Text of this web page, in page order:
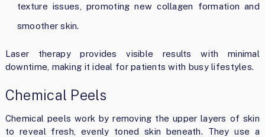
texture issues, promoting new collagen formation and
smoother skin.
Laser therapy provides visible results with minimal
downtime, making it ideal for patients with busy lifestyles.
Chemical Peels
Chemical peels work by removing the upper layers of skin
to reveal fresh, evenly toned skin beneath. They use a